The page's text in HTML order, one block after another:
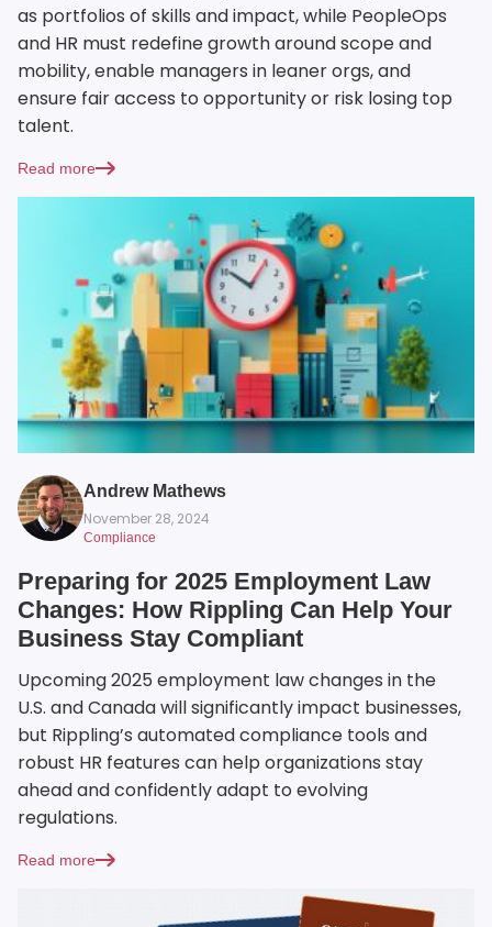
as portfolios of skills and impact, while PeopleOps
and HR must redefine growth around scope and
mobility, enable managers in leaner orgs, and
ensure fair access to opportunity or risk losing top
talent.
Read more
Andrew Mathews
November 28, 2024
Compliance
Preparing for 2025 Employment Law
Changes: How Rippling Can Help Your
Business Stay Compliant
Upcoming 2025 employment law changes in the
U.S. and Canada will significantly impact businesses,
but Rippling’s automated compliance tools and
robust HR features can help organizations stay
ahead and confidently adapt to evolving
regulations.
Read more